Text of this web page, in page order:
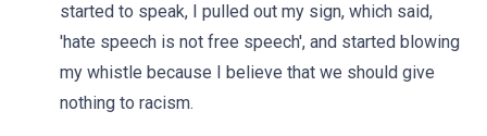
started to speak, I pulled out my sign, which said,
'hate speech is not free speech', and started blowing
my whistle because I believe that we should give
nothing to racism.